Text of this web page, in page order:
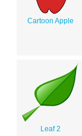
Cartoon Apple
Leaf 2